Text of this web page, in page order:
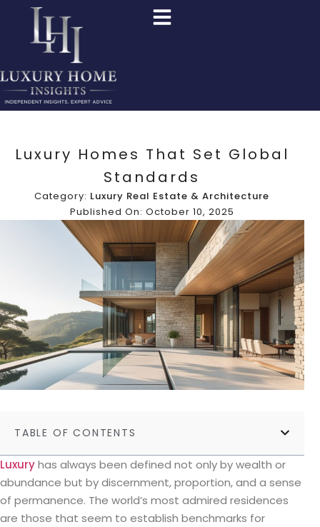
Luxury Homes That Set Global
Standards
Category: Luxury Real Estate & Architecture
Published On: October 10, 2025
TABLE OF CONTENTS
Luxuryhas always been defined not only by wealth or
abundance but by discernment, proportion, and a sense
of permanence. The world’s most admired residences
are those that seem to establish benchmarks for